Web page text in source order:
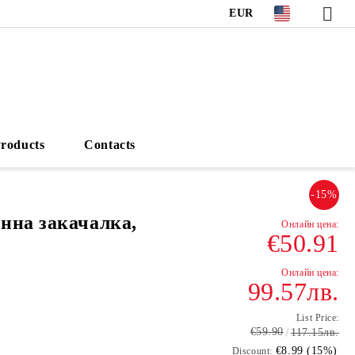
EUR
Contacts
закачалка,
-15%
€50.91
99.57лв.
List Price:
€59.90 117.15лв.
Discount: €8.99 (15%)